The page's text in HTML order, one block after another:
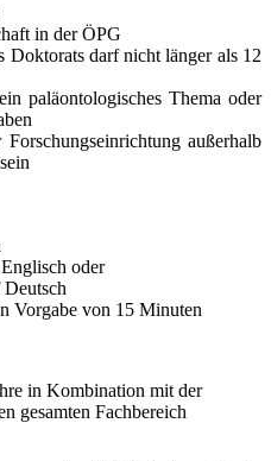
in der ÖPG
Doktorats darf nicht länger als 12
paläontologisches Thema oder
außerhalb
oder
Vorgabe von 15 Minuten
in Kombination mit der
gesamten Fachbereich